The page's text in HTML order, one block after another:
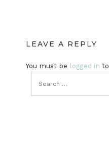
LEAVE A REPLY
You must be logged in